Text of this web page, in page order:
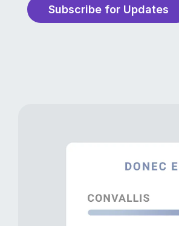
Subscribe for Updates